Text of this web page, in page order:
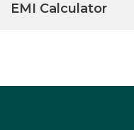
EMI Calculator